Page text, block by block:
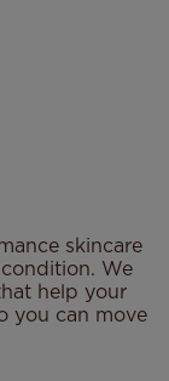
skincare
We
help your
you can move